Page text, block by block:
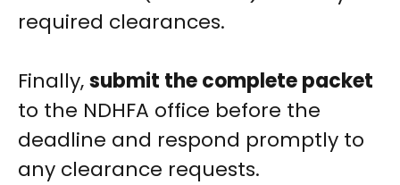
required clearances.
Finally,submit the complete packet
to the NDHFA office before the
deadline and respond promptly to
any clearance requests.